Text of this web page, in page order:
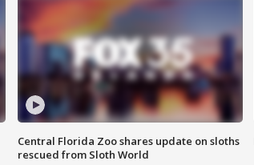
Central Florida Zoo shares update on sloths
rescued from Sloth World